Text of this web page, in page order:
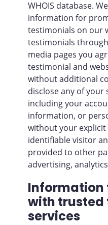
WHOIS database.
information for
testimonials on our
testimonials
media pages you
testimonial and
without additional
disclose any of
including your
information, or
without your
identifiable visitor
provided to other
advertising,
Information
with
services